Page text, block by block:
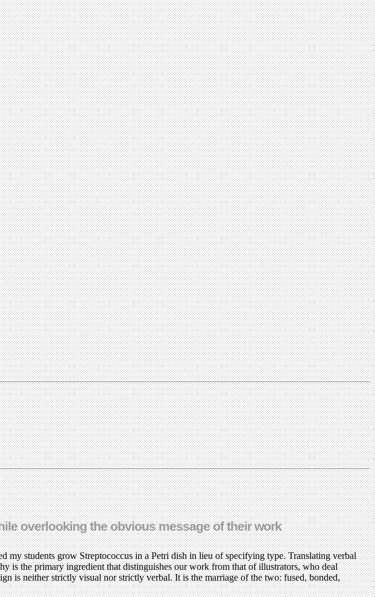
overlooking the obvious message of their work
my students grow Streptococcus in a Petri dish in lieu of specifying type. Translating verbal
is the primary ingredient that distinguishes our work from that of illustrators, who deal
is neither strictly visual nor strictly verbal. It is the marriage of the two: fused, bonded,